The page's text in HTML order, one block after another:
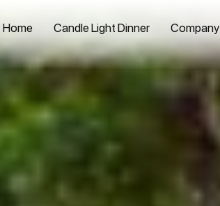
Home Candle Light Dinner Company